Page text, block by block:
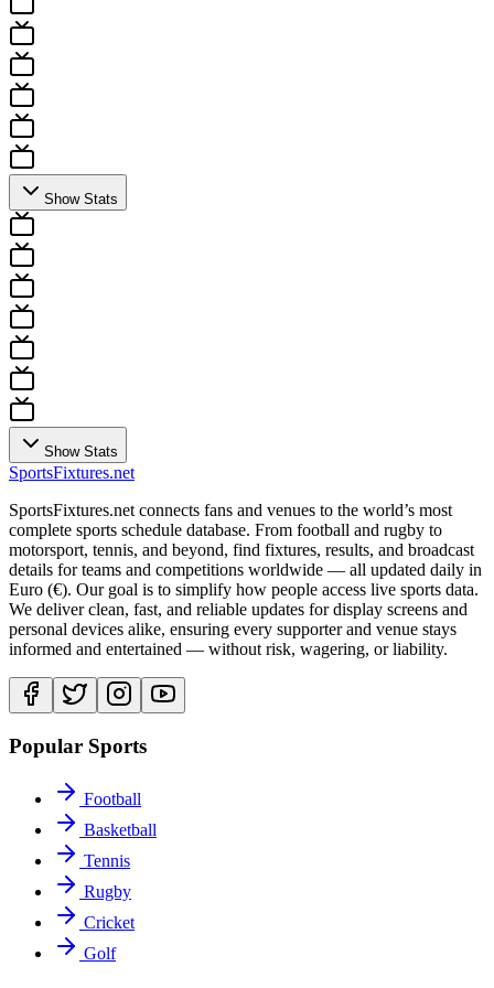
Show Stats
Show Stats
SportsFixtures.net
SportsFixtures.net connects fans and venues to the world’s most
complete sports schedule database. From football and rugby to
motorsport, tennis, and beyond, find fixtures, results, and broadcast
details for teams and competitions worldwide — all updated daily in
Euro (€). Our goal is to simplify how people access live sports data.
We deliver clean, fast, and reliable updates for display screens and
personal devices alike, ensuring every supporter and venue stays
informed and entertained — without risk, wagering, or liability.
Popular Sports
Football
Basketball
Tennis
Rugby
Cricket
Golf